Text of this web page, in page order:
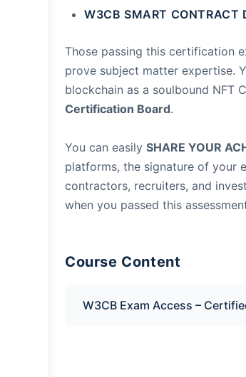
W3CB SMART CONTRACT
Those passing this certification
prove subject matter expertise.
blockchain as a soulbound NFT
Certification Board.
You can easily SHARE YOUR
platforms, the signature of your
contractors, recruiters, and
when you passed this
Course Content
W3CB Exam Access –